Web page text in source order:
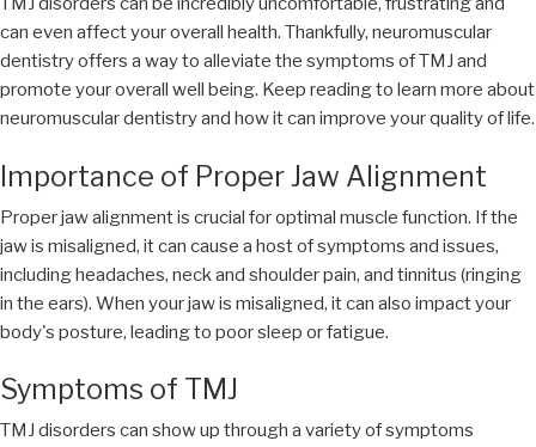
can even affect your overall health. Thankfully, neuromuscular
dentistry offers a way to alleviate the symptoms of TMJ and
promote your overall well being. Keep reading to learn more about
neuromuscular dentistry and how it can improve your quality of life.
Importance of Proper Jaw Alignment
Proper jaw alignment is crucial for optimal muscle function. If the
jaw is misaligned, it can cause a host of symptoms and issues,
including headaches, neck and shoulder pain, and tinnitus (ringing
in the ears). When your jaw is misaligned, it can also impact your
body's posture, leading to poor sleep or fatigue.
Symptoms of TMJ
TMJ disorders can show up through a variety of symptoms